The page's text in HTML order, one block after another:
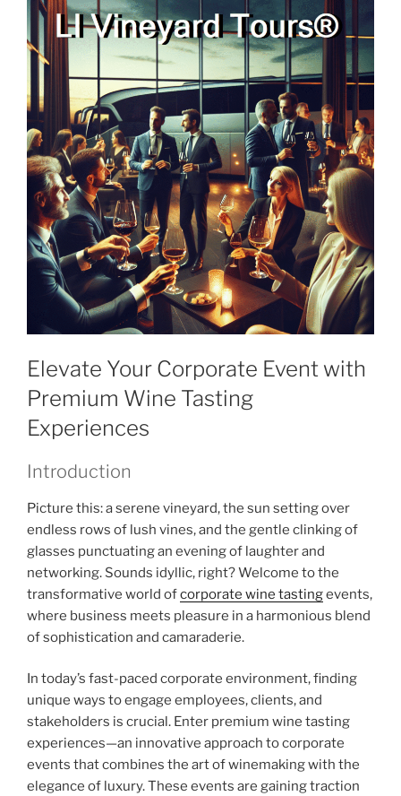
Elevate Your Corporate Event with
Premium Wine Tasting
Experiences
Introduction
Picture this: a serene vineyard, the sun setting over
endless rows of lush vines, and the gentle clinking of
glasses punctuating an evening of laughter and
networking. Sounds idyllic, right? Welcome to the
transformative world ofcorporate wine tastingevents,
where business meets pleasure in a harmonious blend
of sophistication and camaraderie.
In today’s fast-paced corporate environment, finding
unique ways to engage employees, clients, and
stakeholders is crucial. Enter premium wine tasting
experiences—an innovative approach to corporate
events that combines the art of winemaking with the
elegance of luxury. These events are gaining traction